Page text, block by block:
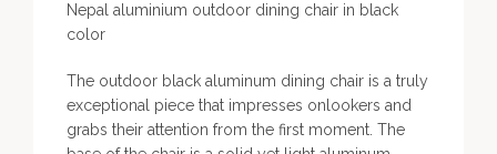
Nepal aluminium outdoor dining chair in black
color
The outdoor black aluminum dining chair is a truly
exceptional piece that impresses onlookers and
grabs their attention from the first moment. The